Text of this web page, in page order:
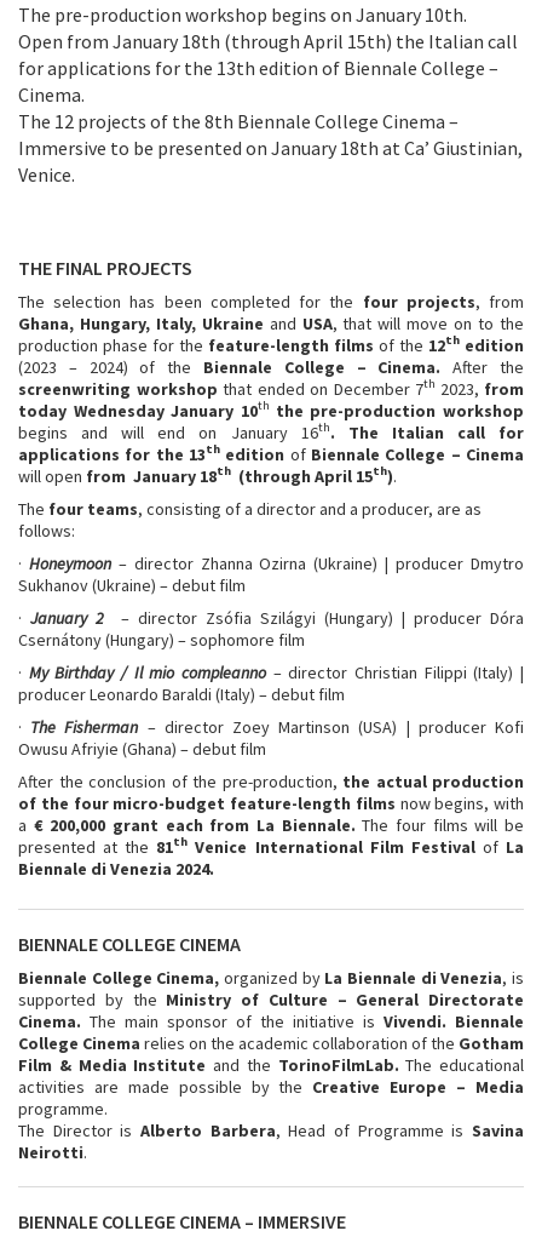
The pre-production workshop begins on January 10th.
Open from January 18th (through April 15th) the Italian call
for applications for the 13th edition of Biennale College –
Cinema.
The 12 projects of the 8th Biennale College Cinema –
Immersive to be presented on January 18th at Ca’ Giustinian,
Venice.
THE FINAL PROJECTS
The selection has been completed for the four projects, from
Ghana, Hungary, Italy, Ukraine and USA, that will move on to the
production phase for the feature-length films of the 12th edition
(2023 – 2024) of the Biennale College – Cinema.After the
screenwriting workshop that ended on December 7th 2023, from
today Wednesday January 10th the pre-production workshop
begins and will end on January 16th.
The Italian call for
applications for the 13th edition of Biennale College – Cinema
will open from January 18th (through April 15th).
The four teams, consisting of a director and a producer, are as
follows:
· Honeymoon– director Zhanna Ozirna (Ukraine) | producer Dmytro
Sukhanov (Ukraine) – debut film
· January 2
– director Zsófia Szilágyi (Hungary) | producer Dóra
Csernátony (Hungary) – sophomore film
· My Birthday / Il mio compleanno– director Christian Filippi (Italy) |
producer Leonardo Baraldi (Italy) – debut film
· The Fisherman– director Zoey Martinson (USA) | producer Kofi
Owusu Afriyie (Ghana) – debut film
After the conclusion of the pre-production, the actual production
of the four micro-budget feature-length films now begins, with
a € 200,000 grant each from La Biennale.The four films will be
presented at the 81th Venice International Film Festival of La
Biennale di Venezia 2024.
BIENNALE COLLEGE CINEMA
Biennale College Cinema, organized by La Biennale di Venezia, is
supported by the Ministry of Culture – General Directorate
Cinema. The main sponsor of the initiative is Vivendi. Biennale
College Cinema relies on the academic collaboration of the Gotham
Film & Media Institute and the TorinoFilmLab.The educational
activities are made possible by the Creative Europe – Media
programme.
The Director is Alberto Barbera, Head of Programme isSavina
Neirotti.
BIENNALE COLLEGE CINEMA – IMMERSIVE